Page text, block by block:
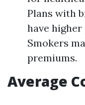
Plans with
have higher
Smokers
premiums.
Average